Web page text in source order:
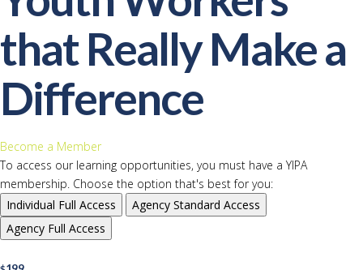
that Really Make a
Difference
Become a Member
To access our learning opportunities, you must have a YIPA
membership. Choose the option that's best for you:
Individual Full Access Agency Standard Access
Agency Full Access